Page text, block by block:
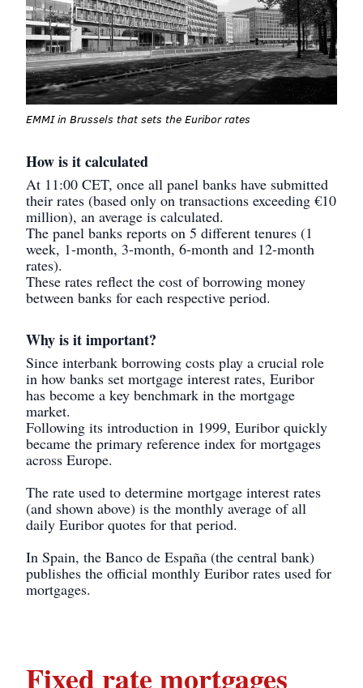
EMMI in Brussels that sets the Euribor rates
How is it calculated
At 11:00 CET, once all panel banks have submitted
their rates (based only on transactions exceeding €10
million), an average is calculated.
The panel banks reports on 5 different tenures (1
week, 1-month, 3-month, 6-month and 12-month
rates).
These rates reflect the cost of borrowing money
between banks for each respective period.
Why is it important?
Since interbank borrowing costs play a crucial role
in how banks set mortgage interest rates, Euribor
has become a key benchmark in the mortgage
market.
Following its introduction in 1999, Euribor quickly
became the primary reference index for mortgages
across Europe.
The rate used to determine mortgage interest rates
(and shown above) is the monthly average of all
daily Euribor quotes for that period.
In Spain, the Banco de España (the central bank)
publishes the official monthly Euribor rates used for
mortgages.
Fixed rate mortgages